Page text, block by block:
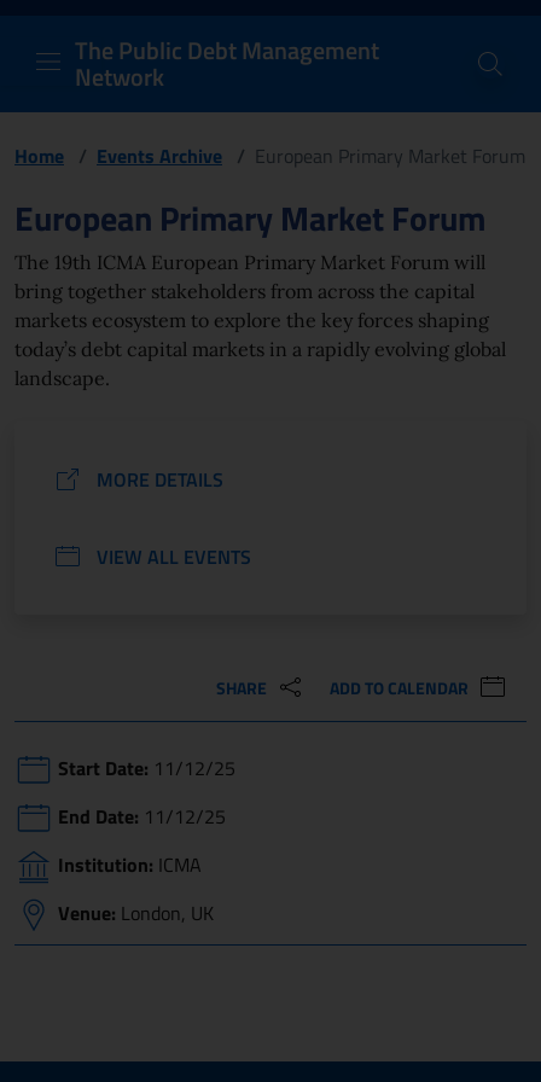
PDM Network
Header and navigation
The Public Debt Management
Network
Home / Events Archive / European Primary Market Forum
Page content
European Primary Market Forum
The 19th ICMA European Primary Market Forum will
bring together stakeholders from across the capital
markets ecosystem to explore the key forces shaping
today’s debt capital markets in a rapidly evolving global
landscape.
MORE DETAILS
VIEW ALL EVENTS
SHARE ADD TO CALENDAR
Start Date: 11/12/25
End Date: 11/12/25
Institution: ICMA
Venue: London, UK